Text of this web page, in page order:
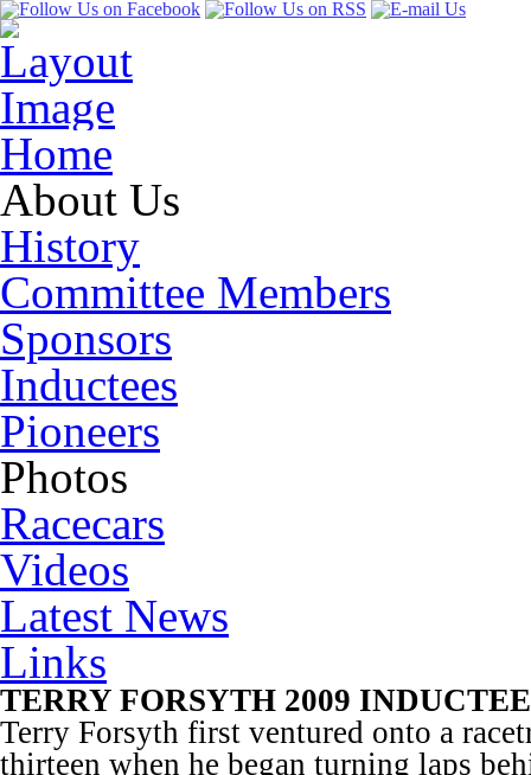
Home
About Us
History
Committee Members
Sponsors
Inductees
Pioneers
Photos
Racecars
Videos
Latest News
Links
TERRY FORSYTH 2009 INDUCTEE
Terry Forsyth first ventured onto a
thirteen when he began turning laps